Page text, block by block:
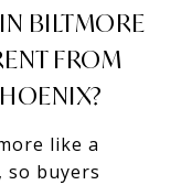
BILTMORE
FROM
like a
buyers